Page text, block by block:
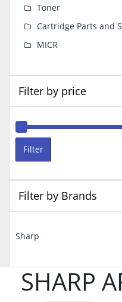
SHARP
Toner
Cartridge Parts and
MICR
Filter by price
Filter
Filter by Brands
Sharp